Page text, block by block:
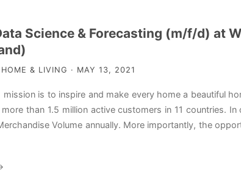
Science & Forecasting (m/f/d) at
HOME & LIVING · MAY 13, 2021
mission is to inspire and make every home a beautiful
than 1.5 million active customers in 11 countries.
Volume annually. More importantly, the